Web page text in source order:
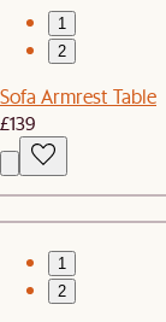
1
2
Sofa Armrest Table
£139
1
2